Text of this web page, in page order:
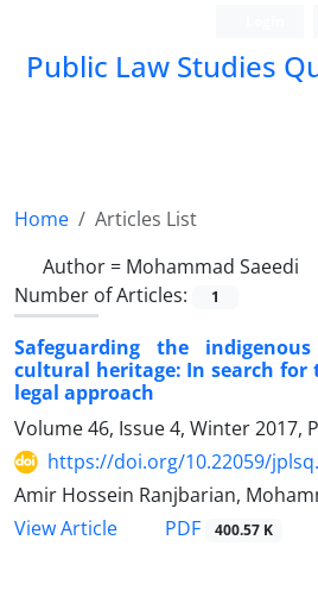
Public Law Studies
Home
Articles List
Author = Mohammad Saeedi
Number of Articles:
1
Safeguarding the
cultural heritage: In search for
legal approach
Volume 46, Issue 4, Winter 2017,
https://doi.org/10.22059/
Amir Hossein Ranjbarian,
View Article
PDF 400.57 K